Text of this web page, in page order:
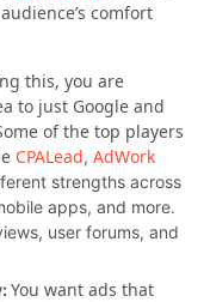
comfort
this, you are
to just Google and
of the top players
CPALead, AdWork
strengths across
apps, and more.
user forums, and
You want ads that